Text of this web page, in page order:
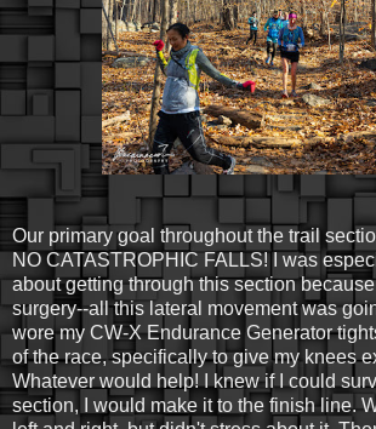
Our primary goal throughout the trail
NO CATASTROPHIC FALLS! I was
about getting through this section
surgery--all this lateral movement was
wore my CW-X Endurance Generator
of the race, specifically to give my knees
Whatever would help! I knew if I could
section, I would make it to the finish line.